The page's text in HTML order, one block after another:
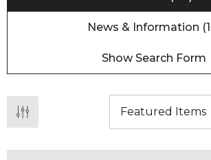
News & Information
Show Search Form